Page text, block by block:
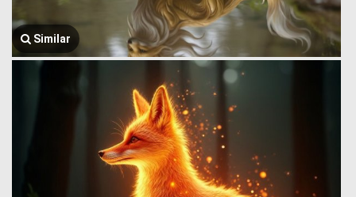
Similar